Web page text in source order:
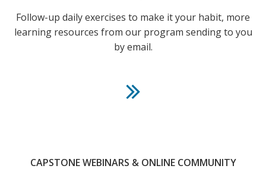
Follow-up daily exercises to make it your habit, more
learning resources from our program sending to you
by email.
CAPSTONE WEBINARS & ONLINE COMMUNITY